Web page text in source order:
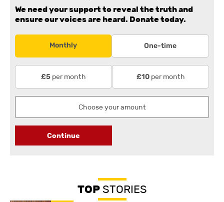
We need your support to reveal the truth and
ensure our voices are heard. Donate today.
Monthly One-time
£5 per month £10per month
Continue
TOPSTORIES